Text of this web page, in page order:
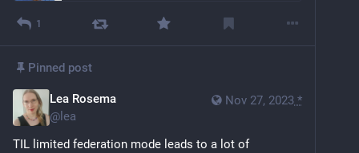
1
Pinned post
Nov 27, 2023 *
Lea Rosema
@ lea
TIL limited federation mode leads to a lot of